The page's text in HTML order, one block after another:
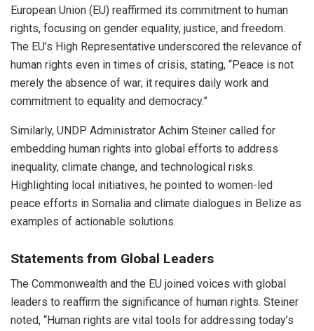
European Union (EU) reaffirmed its commitment to human
rights, focusing on gender equality, justice, and freedom.
The EU’s High Representative underscored the relevance of
human rights even in times of crisis, stating, “Peace is not
merely the absence of war; it requires daily work and
commitment to equality and democracy.”
Similarly, UNDP Administrator Achim Steiner called for
embedding human rights into global efforts to address
inequality, climate change, and technological risks.
Highlighting local initiatives, he pointed to women-led
peace efforts in Somalia and climate dialogues in Belize as
examples of actionable solutions.
Statements from Global Leaders
The Commonwealth and the EU joined voices with global
leaders to reaffirm the significance of human rights. Steiner
noted, “Human rights are vital tools for addressing today’s